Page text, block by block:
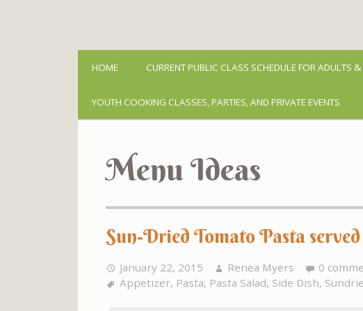
HOME CURRENT PUBLIC CLASS SCHEDULE FOR ADULTS
YOUTH COOKING CLASSES, PARTIES, AND PRIVATE EVENTS
Menu Ideas
Sun-Dried Tomato Pasta
January 22, 2015 Renea Myers
0
Appetizer, Pasta, Pasta Salad, Side Dish,